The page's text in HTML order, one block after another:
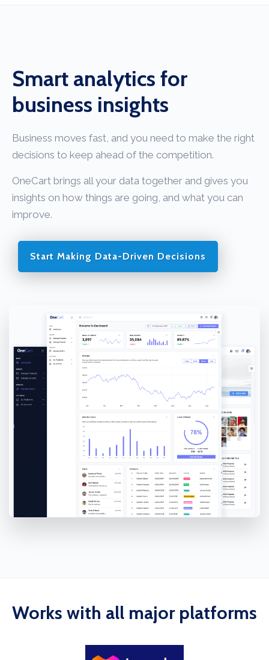
Smart analytics for
business insights
Business moves fast, and you need to make the right
decisions to keep ahead of the competition.
OneCart brings all your data together and gives you
insights on how things are going, and what you can
improve.
Start Making Data-Driven Decisions
Works with all major platforms